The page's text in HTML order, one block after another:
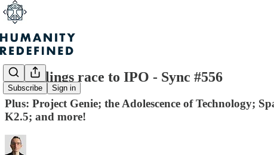
Subscribe Sign in
AI darlings race to IPO - Sync #556
Plus: Project Genie; the Adolescence of Technology;
K2.5; and more!